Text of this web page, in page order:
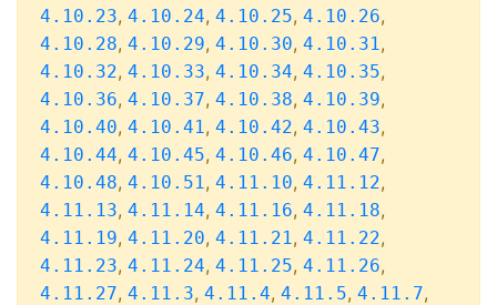
4.10.23, 4.10.24, 4.10.25, 4.10.26,
4.10.28, 4.10.29, 4.10.30, 4.10.31,
4.10.32, 4.10.33, 4.10.34, 4.10.35,
4.10.36, 4.10.37, 4.10.38, 4.10.39,
4.10.40, 4.10.41, 4.10.42, 4.10.43,
4.10.44, 4.10.45, 4.10.46, 4.10.47,
4.10.48, 4.10.51, 4.11.10, 4.11.12,
4.11.13, 4.11.14, 4.11.16, 4.11.18,
4.11.19, 4.11.20, 4.11.21, 4.11.22,
4.11.23, 4.11.24, 4.11.25, 4.11.26,
4.11.27, 4.11.3, 4.11.4, 4.11.5, 4.11.7,